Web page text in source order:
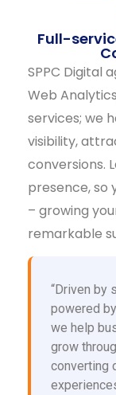
Full-
SPPC Digital
Web
services; we
visibility,
conversions.
presence, so
– growing
remarkable
“Driven by
powered
we help
grow
converting